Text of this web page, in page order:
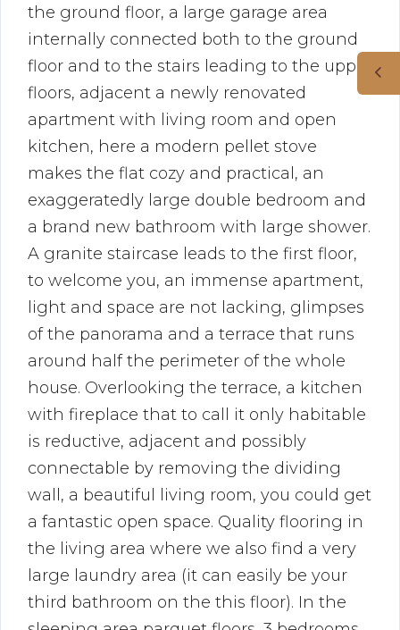
the ground floor, a large garage area
internally connected both to the ground
floor and to the stairs leading to the upper
floors, adjacent a newly renovated
apartment with living room and open
kitchen, here a modern pellet stove
makes the flat cozy and practical, an
exaggeratedly large double bedroom and
a brand new bathroom with large shower.
A granite staircase leads to the first floor,
to welcome you, an immense apartment,
light and space are not lacking, glimpses
of the panorama and a terrace that runs
around half the perimeter of the whole
house. Overlooking the terrace, a kitchen
with fireplace that to call it only habitable
is reductive, adjacent and possibly
connectable by removing the dividing
wall, a beautiful living room, you could get
a fantastic open space. Quality flooring in
the living area where we also find a very
large laundry area (it can easily be your
third bathroom on the this floor). In the